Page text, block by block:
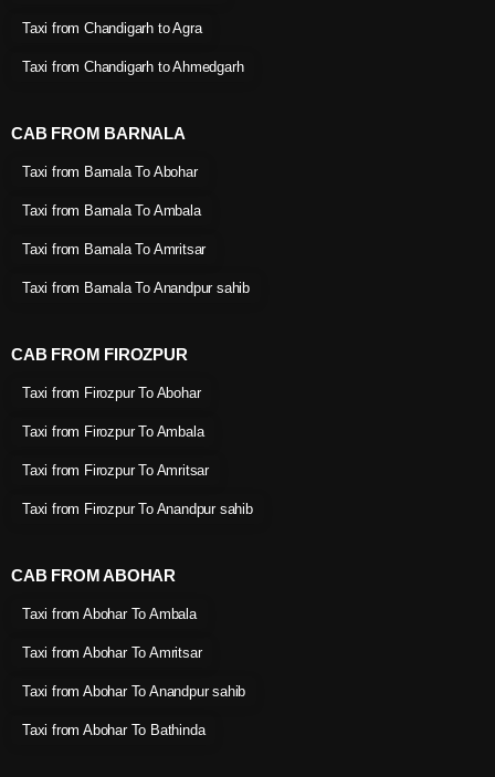
Taxi from Chandigarh to Agra
Taxi from Chandigarh to Ahmedgarh
CAB FROM BARNALA
Taxi from Barnala To Abohar
Taxi from Barnala To Ambala
Taxi from Barnala To Amritsar
Taxi from Barnala To Anandpur sahib
CAB FROM FIROZPUR
Taxi from Firozpur To Abohar
Taxi from Firozpur To Ambala
Taxi from Firozpur To Amritsar
Taxi from Firozpur To Anandpur sahib
CAB FROM ABOHAR
Taxi from Abohar To Ambala
Taxi from Abohar To Amritsar
Taxi from Abohar To Anandpur sahib
Taxi from Abohar To Bathinda